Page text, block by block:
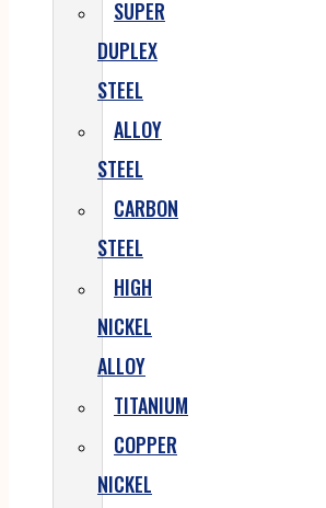
SUPER
DUPLEX
STEEL
ALLOY
STEEL
CARBON
STEEL
HIGH
NICKEL
ALLOY
TITANIUM
COPPER
NICKEL